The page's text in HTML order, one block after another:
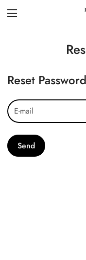
Reset Password
Send